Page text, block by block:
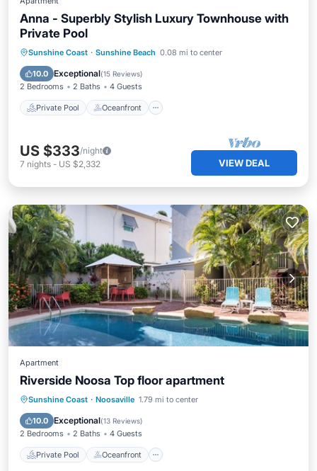
Anna - Superbly Stylish Luxury Townhouse with
Private Pool
Sunshine Coast · Sunshine Beach 0.08 mi to center
10.0 Exceptional(15 Reviews)
2 Bedrooms 2 Baths 4 Guests
Private Pool Oceanfront
Private Pool Oceanfront
Parking
Pool
US $333/night
7 nights - US $2,332 VIEW DEAL
Apartment
Riverside Noosa Top floor apartment
Sunshine Coast · Noosaville 1.79 mi to center
10.0 Exceptional(13 Reviews)
2 Bedrooms 2 Baths 4 Guests
Private Pool Oceanfront
Private Pool Oceanfront
Ocean View